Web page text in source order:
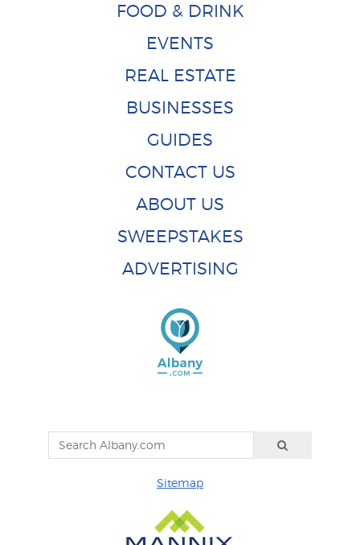
FOOD & DRINK
EVENTS
REAL ESTATE
BUSINESSES
GUIDES
CONTACT US
ABOUT US
SWEEPSTAKES
ADVERTISING
Sitemap